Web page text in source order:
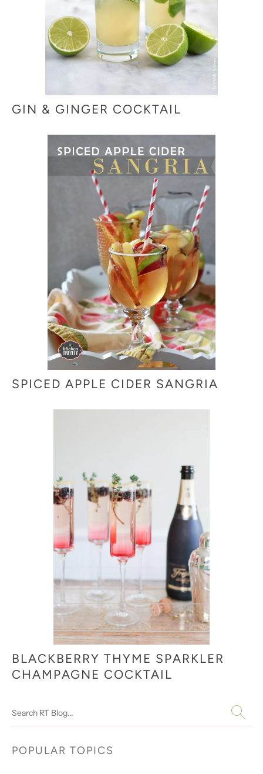
GIN & GINGER COCKTAIL
SPICED APPLE CIDER SANGRIA
BLACKBERRY THYME SPARKLER
CHAMPAGNE COCKTAIL
POPULAR TOPICS